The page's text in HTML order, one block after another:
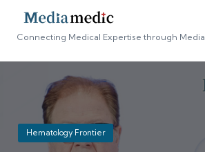
Connecting Medical Expertise through Media
Posted
in
Hematology Frontier